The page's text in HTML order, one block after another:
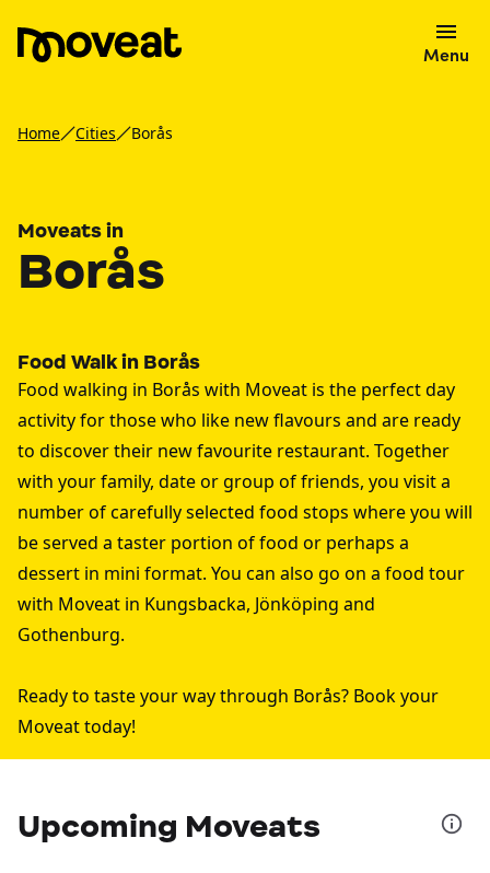
Menu
Home Cities Borås
Moveats in
Borås
Food Walk in Borås
Food walking in Borås with Moveat is the perfect day
activity for those who like new flavours and are ready
to discover their new favourite restaurant. Together
with your family, date or group of friends, you visit a
number of carefully selected food stops where you will
be served a taster portion of food or perhaps a
dessert in mini format. You can also go on a food tour
with Moveat in Kungsbacka, Jönköping and
Gothenburg.
Ready to taste your way through Borås? Book your
Moveat today!
Upcoming Moveats